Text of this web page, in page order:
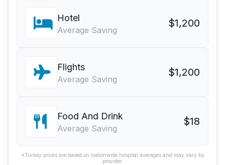
Hotel
Average Saving
$1,200
Flights
Average Saving
$1,200
Food And Drink
Average Saving
$18
*Turkey prices are based on nationwide hospital averages and may vary by
provider.